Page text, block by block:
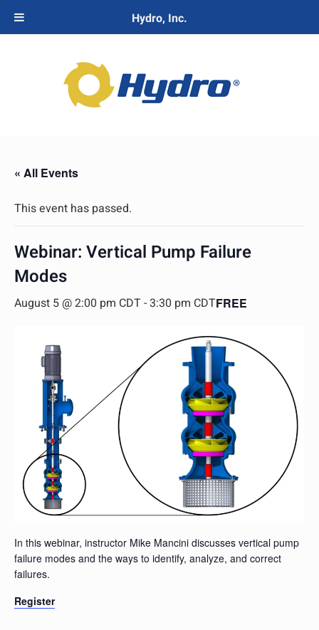
« All Events
This event has passed.
Webinar: Vertical Pump Failure
Modes
August 5 @ 2:00 pm CDT-3:30 pm CDTFREE
In this webinar, instructor Mike Mancini discusses vertical pump
failure modes and the ways to identify, analyze, and correct
failures.
Register
Hydro, Inc.